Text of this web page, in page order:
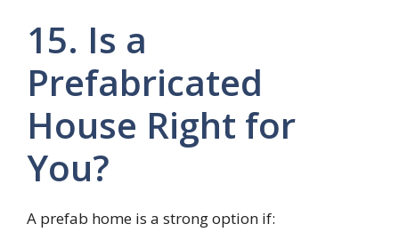
15. Is a
Prefabricated
House Right for
You?
A prefab home is a strong option if: